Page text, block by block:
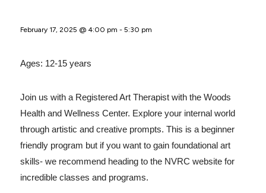
February 17, 2025 @ 4:00 pm - 5:30 pm
Ages: 12-15 years
Join us with a Registered Art Therapist with the Woods
Health and Wellness Center. Explore your internal world
through artistic and creative prompts. This is a beginner
friendly program but if you want to gain foundational art
skills- we recommend heading to the NVRC website for
incredible classes and programs.